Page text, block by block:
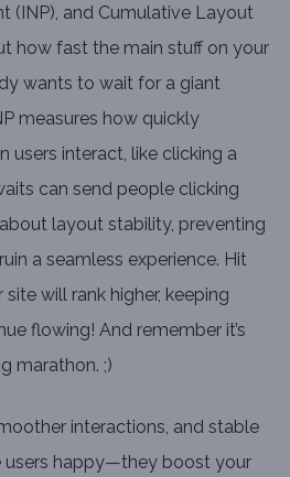
(INP), and Cumulative Layout
how fast the main stuff on your
wants to wait for a giant
measures how quickly
users interact, like clicking a
can send people clicking
about layout stability, preventing
a seamless experience. Hit
will rank higher, keeping
flowing! And remember it’s
marathon. ;)
interactions, and stable
users happy—they boost your